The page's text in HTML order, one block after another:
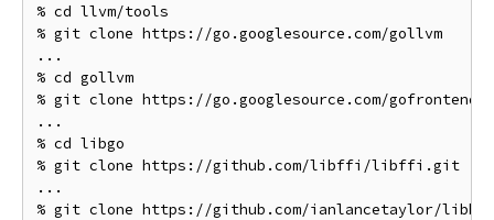
% cd llvm/tools
% git clone https://go.googlesource.com/gollvm
...
% cd gollvm
% git clone https://go.googlesource.com/gofrontend
...
% cd libgo
% git clone https://github.com/libffi/libffi.git
...
% git clone https://github.com/ianlancetaylor/